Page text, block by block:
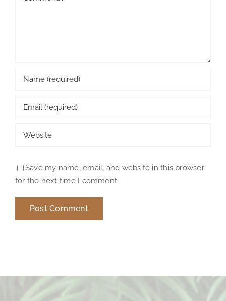
Save my name, email, and website in this browser
for the next time I comment.